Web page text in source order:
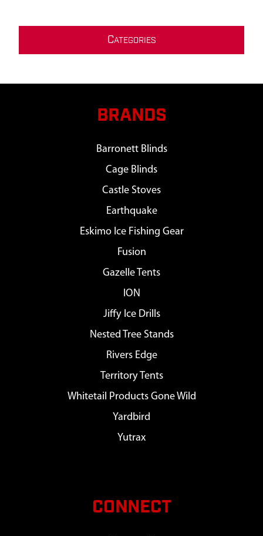
CATEGORIES
BRANDS
Barronett Blinds
Cage Blinds
Castle Stoves
Earthquake
Eskimo Ice Fishing Gear
Fusion
Gazelle Tents
ION
Jiffy Ice Drills
Nested Tree Stands
Rivers Edge
Territory Tents
Whitetail Products Gone Wild
Yardbird
Yutrax
CONNECT